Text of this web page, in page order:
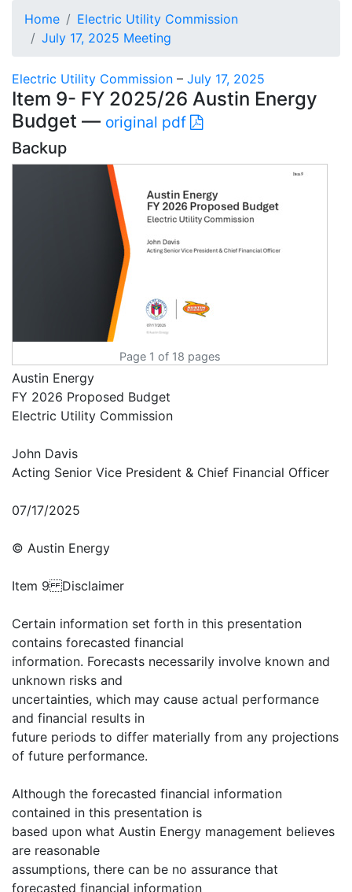
Home
Electric Utility Commission
July 17, 2025 Meeting
Electric Utility Commission – July 17, 2025
Item 9- FY 2025/26 Austin Energy
Budget — original pdf
Backup
Page 1 of 18 pages